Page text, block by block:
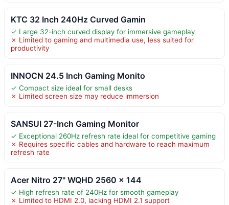
KTC 32 Inch 240Hz Curved Gamin
✓ Large 32-inch curved display for immersive gameplay
✗ Limited to gaming and multimedia use, less suited for
productivity
INNOCN 24.5 Inch Gaming Monito
✓ Compact size ideal for small desks
✗ Limited screen size may reduce immersion
SANSUI 27-Inch Gaming Monitor
✓ Exceptional 260Hz refresh rate ideal for competitive gaming
✗ Requires specific cables and hardware to reach maximum
refresh rate
Acer Nitro 27" WQHD 2560 x 144
✓ High refresh rate of 240Hz for smooth gameplay
✗ Limited to HDMI 2.0, lacking HDMI 2.1 support